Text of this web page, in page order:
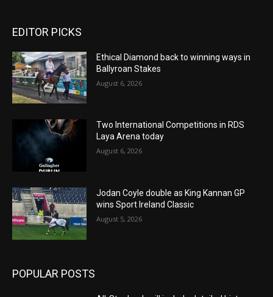
EDITOR PICKS
Ethical Diamond back to winning ways in
Ballyroan Stakes
August 6, 2026
Two International Competitions in RDS
Laya Arena today
August 6, 2026
Jodan Coyle double as King Kannan GP
wins Sport Ireland Classic
August 5, 2026
POPULAR POSTS